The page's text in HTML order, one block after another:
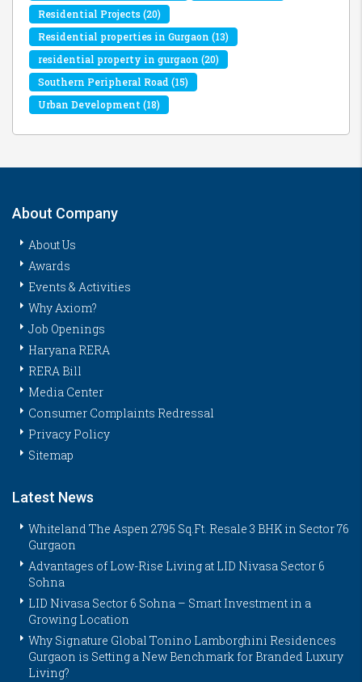
Residential Projects(20)
Residential properties in Gurgaon (13)
residential property in gurgaon (20)
Southern Peripheral Road(15)
Urban Development(18)
About Company
About Us
Awards
Events & Activities
Why Axiom?
Job Openings
Haryana RERA
RERA Bill
Media Center
Consumer Complaints Redressal
Privacy Policy
Sitemap
Latest News
Whiteland The Aspen 2795 Sq.Ft. Resale 3 BHK in Sector 76
Gurgaon
Advantages of Low-Rise Living at LID Nivasa Sector 6
Sohna
LID Nivasa Sector 6 Sohna – Smart Investment in a
Growing Location
Why Signature Global Tonino Lamborghini Residences
Gurgaon is Setting a New Benchmark for Branded Luxury
Living?